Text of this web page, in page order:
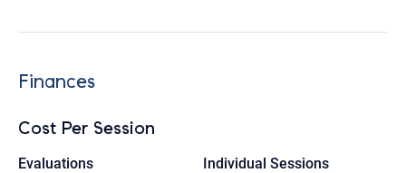
Finances
Cost Per Session
Evaluations
Individual Sessions